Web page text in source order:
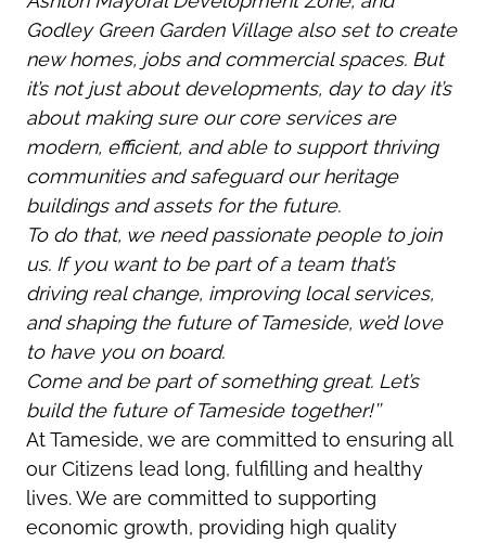
Godley Green Garden Village also set to create
new homes, jobs and commercial spaces. But
it’s not just about developments, day to day it’s
about making sure our core services are
modern, efficient, and able to support thriving
communities and safeguard our heritage
buildings and assets for the future.
To do that, we need passionate people to join
us. If you want to be part of a team that’s
driving real change, improving local services,
and shaping the future of Tameside, we’d love
to have you on board.
Come and be part of something great. Let’s
build the future of Tameside together!’’
At Tameside, we are committed to ensuring all
our Citizens lead long, fulfilling and healthy
lives. We are committed to supporting
economic growth, providing high quality